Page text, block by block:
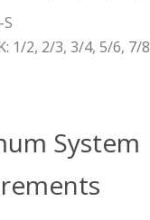
1/2, 2/3, 3/4, 5/6, 7/8
System